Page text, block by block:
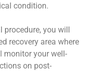
condition.
procedure, you will
recovery area where
monitor your well-
on post-